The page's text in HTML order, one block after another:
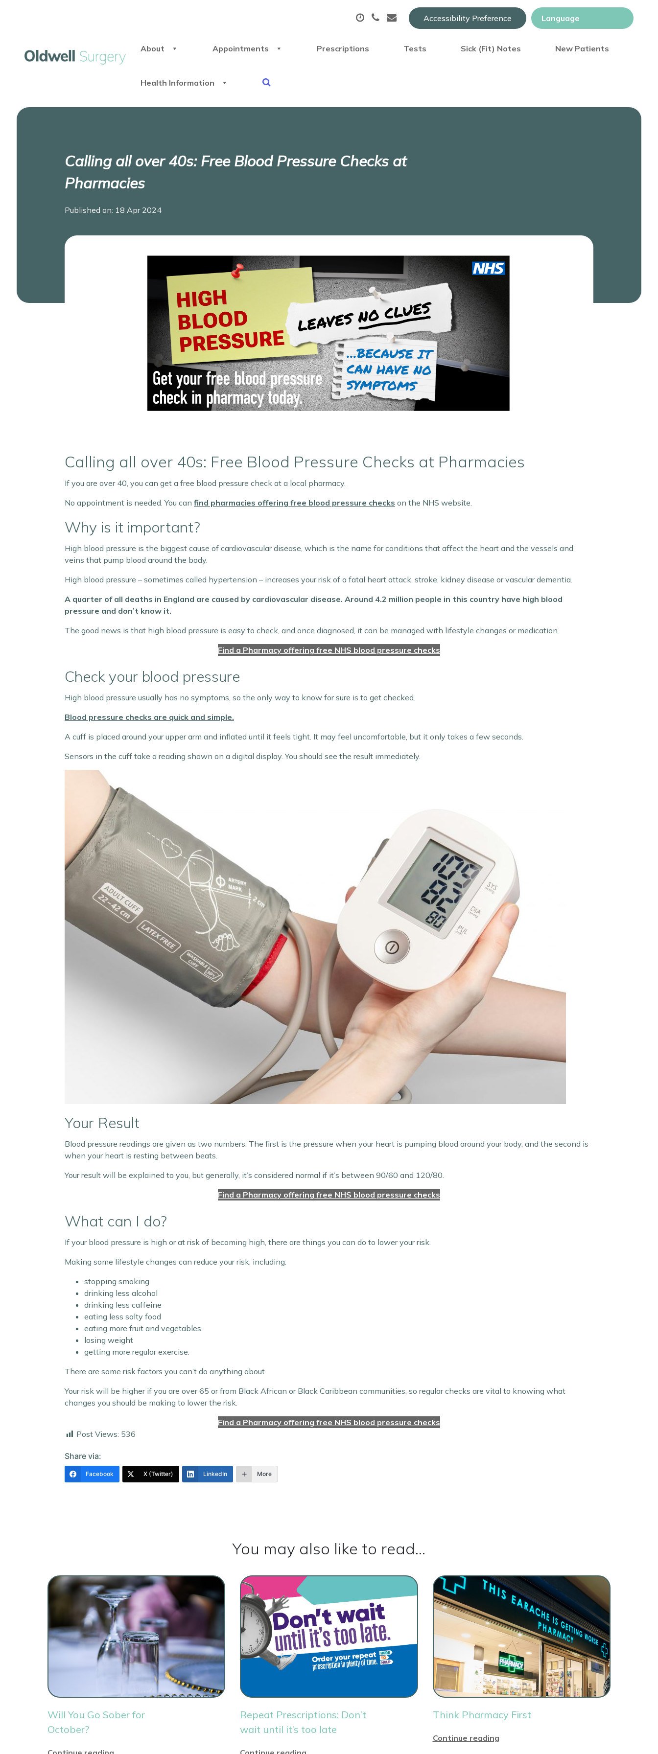
Accessibility Preference
About Appointments Prescriptions Tests Sick (Fit) Notes New Patients
Health Information
Calling all over 40s: Free Blood Pressure Checks at
Pharmacies
Published on: 18 Apr 2024
Calling all over 40s: Free Blood Pressure Checks at Pharmacies
If you are over 40, you can get a free blood pressure check at a local pharmacy.
No appointment is needed. You can find pharmacies offering free blood pressure checks on the NHS website.
Why is it important?
High blood pressure is the biggest cause of cardiovascular disease, which is the name for conditions that affect the heart and the vessels and
veins that pump blood around the body.
High blood pressure – sometimes called hypertension – increases your risk of a fatal heart attack, stroke, kidney disease or vascular dementia.
A quarter of all deaths in England are caused by cardiovascular disease. Around 4.2 million people in this country have high blood
pressure and don’t know it.
The good news is that high blood pressure is easy to check, and once diagnosed, it can be managed with lifestyle changes or medication.
Find a Pharmacy offering free NHS blood pressure checks
Check your blood pressure
High blood pressure usually has no symptoms, so the only way to know for sure is to get checked.
Blood pressure checks are quick and simple.
A cuff is placed around your upper arm and inflated until it feels tight. It may feel uncomfortable, but it only takes a few seconds.
Sensors in the cuff take a reading shown on a digital display. You should see the result immediately.
Your Result
Blood pressure readings are given as two numbers. The first is the pressure when your heart is pumping blood around your body, and the second is
when your heart is resting between beats.
Your result will be explained to you, but generally, it’s considered normal if it’s between 90/60 and 120/80.
Find a Pharmacy offering free NHS blood pressure checks
What can I do?
If your blood pressure is high or at risk of becoming high, there are things you can do to lower your risk.
Making some lifestyle changes can reduce your risk, including:
stopping smoking
drinking less alcohol
drinking less caffeine
eating less salty food
eating more fruit and vegetables
losing weight
getting more regular exercise.
There are some risk factors you can’t do anything about.
Your risk will be higher if you are over 65 or from Black African or Black Caribbean communities, so regular checks are vital to knowing what
changes you should be making to lower the risk.
Find a Pharmacy offering free NHS blood pressure checks
Post Views: 536
Share via:
Facebook X (Twitter) LinkedIn More
You may also like to read...
Will You Go Sober for
October?
Repeat Prescriptions: Don’t
wait until it’s too late
Think Pharmacy First
Continue reading